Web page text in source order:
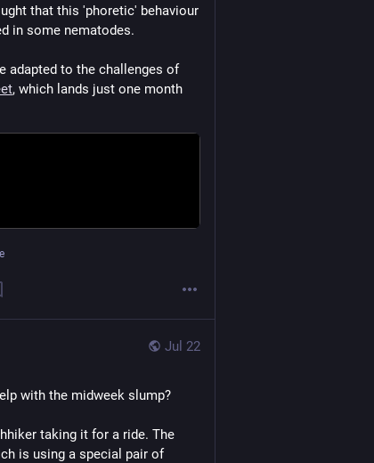
that this 'phoretic' behaviour
in some nematodes.
adapted to the challenges of
, which lands just one month
Jul 22
with the midweek slump?
taking it for a ride. The
is using a special pair of